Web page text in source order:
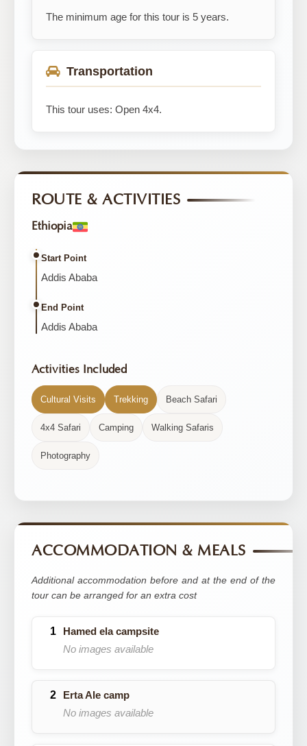
The minimum age for this tour is 5 years.
Transportation
This tour uses: Open 4x4.
ROUTE & ACTIVITIES
Ethiopia
Start Point
Addis Ababa
End Point
Addis Ababa
Activities Included
Cultural Visits Trekking Beach Safari
4x4 Safari Camping Walking Safaris
Photography
ACCOMMODATION & MEALS
Additional accommodation before and at the end of the
tour can be arranged for an extra cost
Hamed ela campsite
No images available
Erta Ale camp
No images available